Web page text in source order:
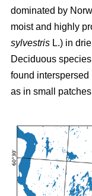
dominated by
moist and highly
sylvestris L.) in
Deciduous
found interspersed
as in small